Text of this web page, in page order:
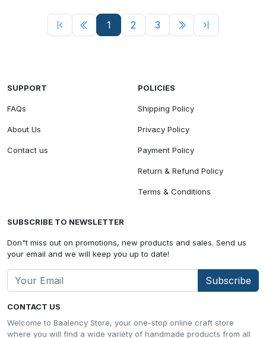
1 2 3
CONTACT US
Welcome to Baalency Store, your one-stop online craft store
where you will find a wide variety of handmade products from all
SUPPORT
FAQs
About Us
Contact us
POLICIES
Shipping Policy
Privacy Policy
Payment Policy
Return & Refund Policy
Terms & Conditions
SUBSCRIBE TO NEWSLETTER
Don"t miss out on promotions, new products and sales. Send us
your email and we will keep you up to date!
Subscribe